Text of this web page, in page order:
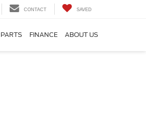
CONTACT SAVED
FINANCE ABOUT US